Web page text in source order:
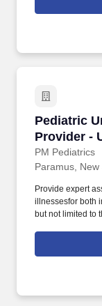
offer a
providers,
Pediatric
Provider -
PM Pediatrics
Pediatric
Paramus, New
Provide expert
illnessesfor both
but not limited to
procedural
offer a
providers,